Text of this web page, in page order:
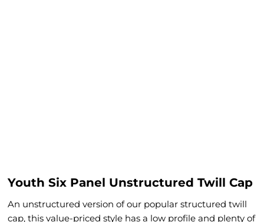
Youth Six Panel Unstructured Twill Cap
An unstructured version of our popular structured twill
cap, this value-priced style has a low profile and plenty of